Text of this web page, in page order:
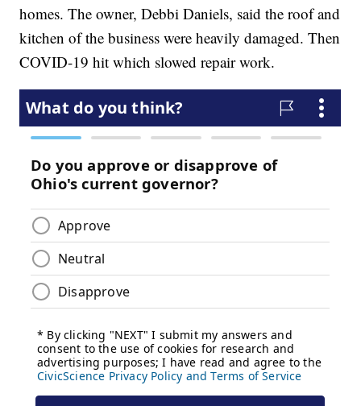
homes. The owner, Debbi Daniels, said the roof and
kitchen of the business were heavily damaged. Then
COVID-19 hit which slowed repair work.